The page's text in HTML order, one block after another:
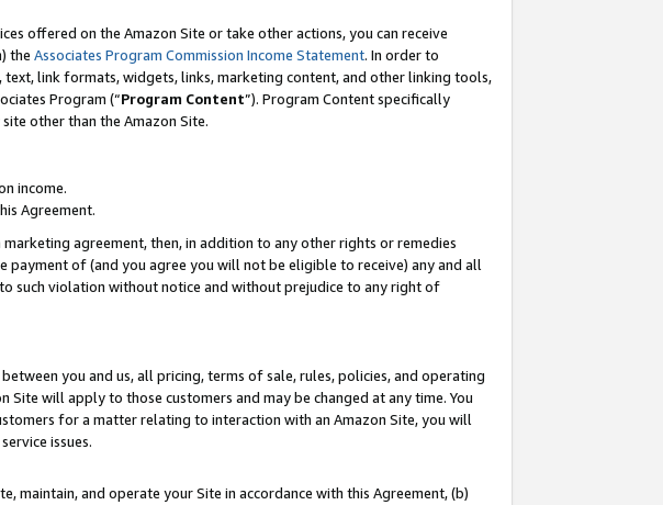
offered on the Amazon Site or take other actions, you can receive
the Associates Program Commission Income Statement. In order to
link formats, widgets, links, marketing content, and other linking tools,
Program (“Program Content”). Program Content specifically
other than the Amazon Site.
income.
Agreement.
agreement, then, in addition to any other rights or remedies
of (and you agree you will not be eligible to receive) any and all
such violation without notice and without prejudice to any right of
you and us, all pricing, terms of sale, rules, policies, and operating
will apply to those customers and may be changed at any time. You
for a matter relating to interaction with an Amazon Site, you will
issues.
maintain, and operate your Site in accordance with this Agreement, (b)